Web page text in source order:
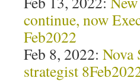
continue, now
Feb2022
Feb 8, 2022: Nova
strategist